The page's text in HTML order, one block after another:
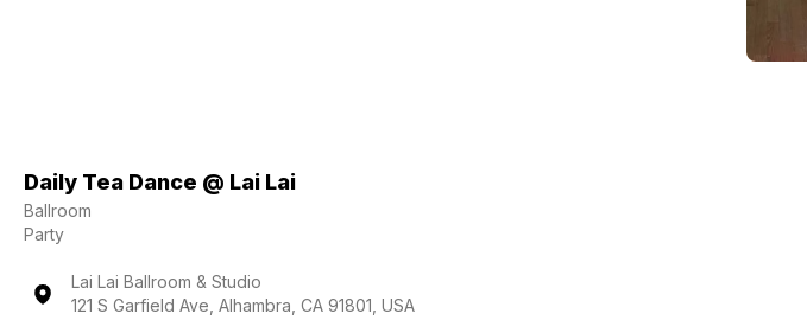
Daily Tea Dance @ Lai Lai
Ballroom
Party
Lai Lai Ballroom & Studio
121 S Garfield Ave, Alhambra, CA 91801, USA